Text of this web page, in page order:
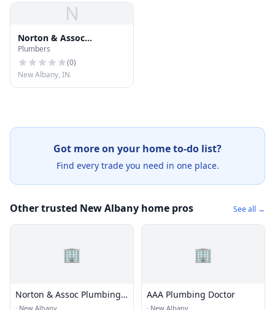
N
Norton & Assoc
Plumbing Inc
Plumbers
(0)
New Albany, IN
Got more on your home to-do list?
Find every trade you need in one place.
Other trusted New Albany home pros See all →
🏢
Norton & Assoc Plumbing
Inc
· New Albany
🏢
AAA Plumbing Doctor
· New Albany